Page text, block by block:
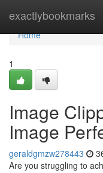
exactlybookmarks
Home
Home
1
Image
Image
geraldgmzw278443
Are you struggling to